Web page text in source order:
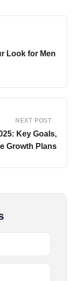
Look for Men
NEXT POST
Key Goals,
Growth Plans